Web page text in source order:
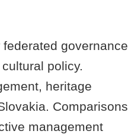
governance
policy.
heritage
Comparisons
management